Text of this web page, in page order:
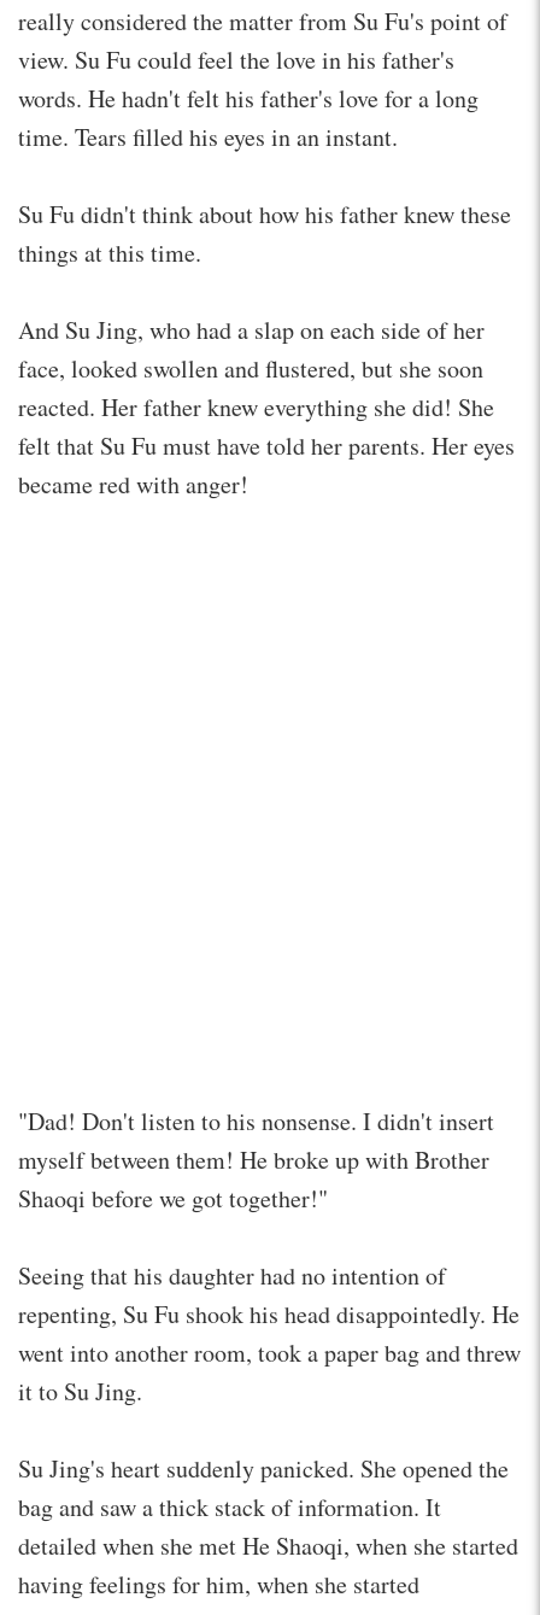
really considered the matter from Su Fu's point of
view. Su Fu could feel the love in his father's
words. He hadn't felt his father's love for a long
time. Tears filled his eyes in an instant.
Su Fu didn't think about how his father knew these
things at this time.
And Su Jing, who had a slap on each side of her
face, looked swollen and flustered, but she soon
reacted. Her father knew everything she did! She
felt that Su Fu must have told her parents. Her eyes
became red with anger!
"Dad! Don't listen to his nonsense. I didn't insert
myself between them! He broke up with Brother
Shaoqi before we got together!"
Seeing that his daughter had no intention of
repenting, Su Fu shook his head disappointedly. He
went into another room, took a paper bag and threw
it to Su Jing.
Su Jing's heart suddenly panicked. She opened the
bag and saw a thick stack of information. It
detailed when she met He Shaoqi, when she started
having feelings for him, when she started